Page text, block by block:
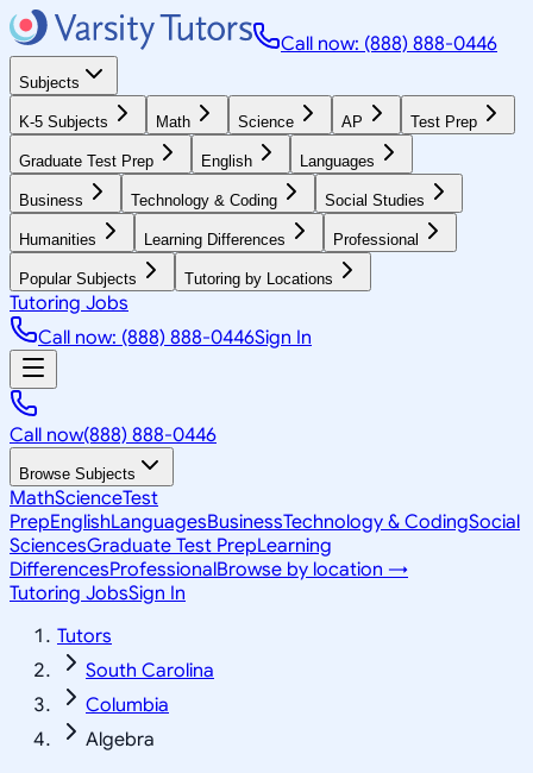
Call now: (888) 888-0446
Subjects
K-5 Subjects Math Science AP Test Prep
Graduate Test Prep English Languages
Business Technology & Coding Social Studies
Humanities Learning Differences Professional
Popular Subjects Tutoring by Locations
Tutoring Jobs
Call now: (888) 888-0446Sign In
Call now(888) 888-0446
Browse Subjects
MathScienceTest
PrepEnglishLanguagesBusinessTechnology & CodingSocial
SciencesGraduate Test PrepLearning
DifferencesProfessionalBrowse by location →
Tutoring JobsSign In
Tutors
South Carolina
Columbia
Algebra